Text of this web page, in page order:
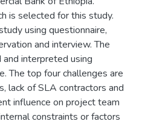
is selected for this study.
using questionnaire,
and interview. The
interpreted using
The top four challenges are
lack of SLA contractors and
influence on project team
constraints or factors